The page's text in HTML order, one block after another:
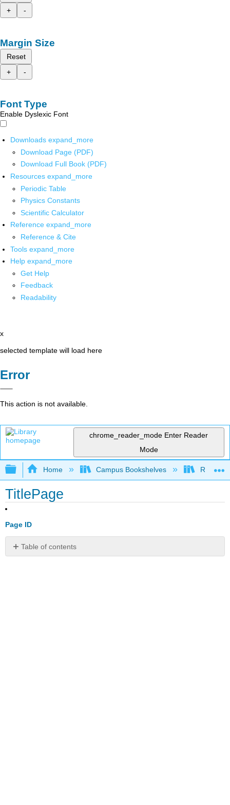
+
-
Margin Size
Reset
+
-
Font Type
Enable Dyslexic Font
Downloads expand_more
Download Page (PDF)
Download Full Book (PDF)
Resources expand_more
Periodic Table
Physics Constants
Scientific Calculator
Reference expand_more
Reference & Cite
Tools expand_more
Help expand_more
Get Help
Feedback
Readability
x
selected template will load here
Error
This action is not available.
chrome_reader_mode Enter Reader
Mode
Expand/collapse global hierarchy
Home Campus Bookshelves Reedley
TitlePage
Page ID
Table of contents
No